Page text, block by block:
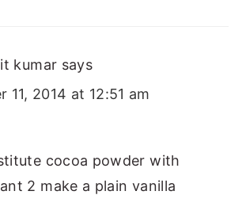
kumar says
11, 2014 at 12:51 am
cocoa powder with
2 make a plain vanilla